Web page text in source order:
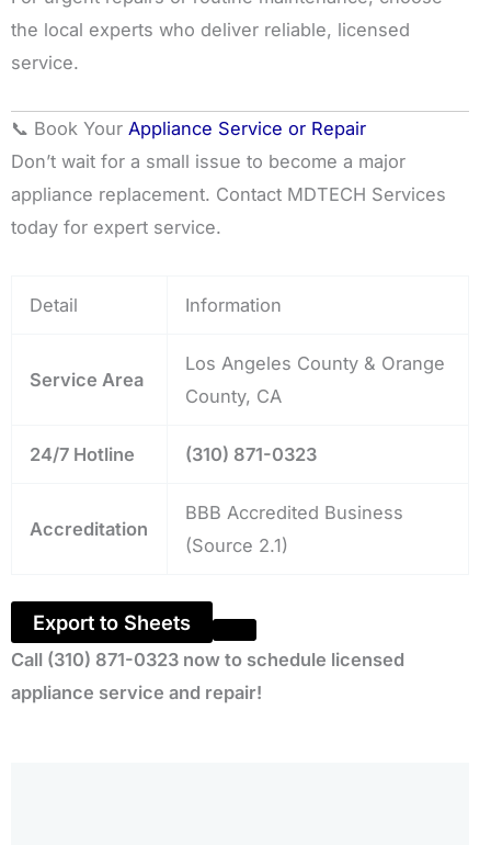
the local experts who deliver reliable, licensed
service.
📞 Book Your Appliance Service or Repair
Don’t wait for a small issue to become a major
appliance replacement. Contact MDTECH Services
today for expert service.
Detail Information
Service Area
Los Angeles County & Orange
County, CA
24/7 Hotline (310) 871-0323
Accreditation
BBB Accredited Business
(Source 2.1)
Export to Sheets
Call (310) 871-0323 now to schedule licensed
appliance service and repair!